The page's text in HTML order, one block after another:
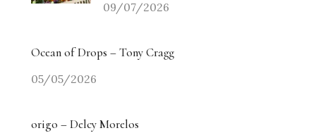
09/07/2026
Ocean of Drops – Tony Cragg
05/05/2026
origo – Delcy Morelos